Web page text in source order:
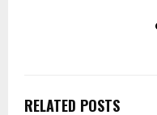
RELATED POSTS